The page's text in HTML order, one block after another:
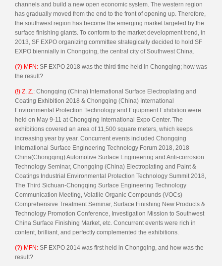
channels and build a new open economic system. The western region
has gradually moved from the end to the front of opening up. Therefore,
the southwest region has become the emerging market targeted by the
surface finishing giants. To conform to the market development trend, in
2013, SF EXPO organizing committee strategically decided to hold SF
EXPO biennially in Chongqing, the central city of Southwest China.
(?) MFN: SF EXPO 2018 was the third time held in Chongqing; how was
the result?
(!) Z. Z.: Chongqing (China) International Surface Electroplating and
Coating Exhibition 2018 & Chongqing (China) International
Environmental Protection Technology and Equipment Exhibition were
held on May 9-11 at Chongqing International Expo Center. The
exhibitions covered an area of 11,500 square meters, which keeps
increasing year by year. Concurrent events included Chongqing
International Surface Engineering Technology Forum 2018, 2018
China(Chongqing) Automotive Surface Engineering and Anti-corrosion
Technology Seminar, Chongqing (China) Electroplating and Paint &
Coatings Industrial Environmental Protection Technology Summit 2018,
The Third Sichuan-Chongqing Surface Engineering Technology
Communication Meeting, Volatile Organic Compounds (VOCs)
Comprehensive Treatment Seminar, Surface Finishing New Products &
Technology Promotion Conference, Investigation Mission to Southwest
China Surface Finishing Market, etc. Concurrent events were rich in
content, brilliant, and perfectly complemented the exhibitions.
(?) MFN: SF EXPO 2014 was first held in Chongqing, and how was the
result?